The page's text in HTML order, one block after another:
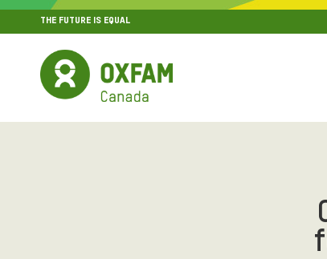
THE FUTURE IS EQUAL
SITE NAVIGATION